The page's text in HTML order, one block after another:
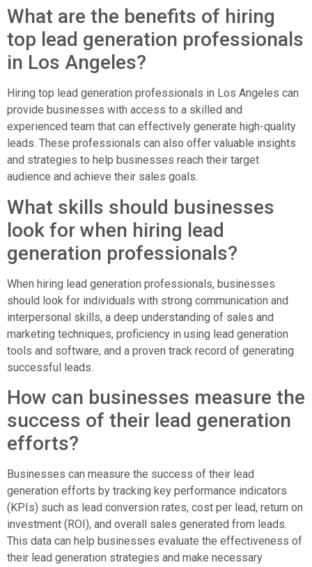
What are the benefits of hiring
top lead generation professionals
in Los Angeles?
Hiring top lead generation professionals in Los Angeles can
provide businesses with access to a skilled and
experienced team that can effectively generate high-quality
leads. These professionals can also offer valuable insights
and strategies to help businesses reach their target
audience and achieve their sales goals.
What skills should businesses
look for when hiring lead
generation professionals?
When hiring lead generation professionals, businesses
should look for individuals with strong communication and
interpersonal skills, a deep understanding of sales and
marketing techniques, proficiency in using lead generation
tools and software, and a proven track record of generating
successful leads.
How can businesses measure the
success of their lead generation
efforts?
Businesses can measure the success of their lead
generation efforts by tracking key performance indicators
(KPIs) such as lead conversion rates, cost per lead, return on
investment (ROI), and overall sales generated from leads.
This data can help businesses evaluate the effectiveness of
their lead generation strategies and make necessary